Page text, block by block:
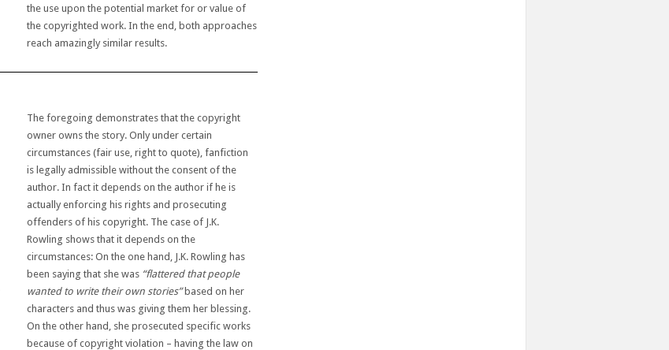
the use upon the potential market for or value of
the copyrighted work. In the end, both approaches
reach amazingly similar results.
The foregoing demonstrates that the copyright
owner owns the story. Only under certain
circumstances (fair use, right to quote), fanfiction
is legally admissible without the consent of the
author. In fact it depends on the author if he is
actually enforcing his rights and prosecuting
offenders of his copyright. The case of J.K.
Rowling shows that it depends on the
circumstances: On the one hand, J.K. Rowling has
been saying that she was “flattered that people
wanted to write their own stories”based on her
characters and thus was giving them her blessing.
On the other hand, she prosecuted specific works
because of copyright violation – having the law on